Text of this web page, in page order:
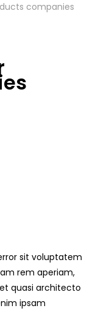
companies
sit voluptatem
rem aperiam,
quasi architecto
ipsam